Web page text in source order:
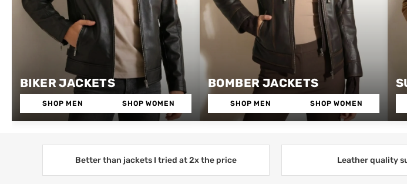
BIKER JACKETS
SHOP MEN SHOP WOMEN
BOMBER JACKETS
SHOP MEN SHOP WOMEN
Better than jackets I tried at 2x the price Leather quality